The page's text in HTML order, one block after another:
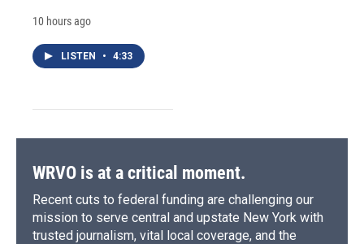
10 hours ago
LISTEN • 4:33
WRVO is at a critical moment.
Recent cuts to federal funding are challenging our
mission to serve central and upstate New York with
trusted journalism, vital local coverage, and the